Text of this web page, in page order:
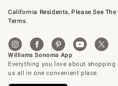
California Residents, Please See The
Terms.